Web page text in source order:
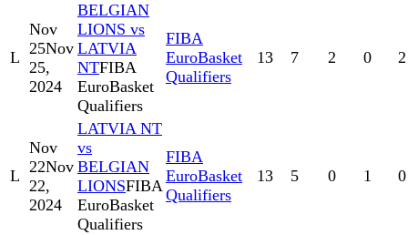
L
Nov
25Nov
25,
2024
BELGIAN
LIONS vs
LATVIA
NTFIBA
EuroBasket
Qualifiers
FIBA
EuroBasket
Qualifiers
13 7 2 0 2
L
Nov
22Nov
22,
2024
LATVIA NT
vs
BELGIAN
LIONSFIBA
EuroBasket
Qualifiers
FIBA
EuroBasket
Qualifiers
13 5 0 1 0